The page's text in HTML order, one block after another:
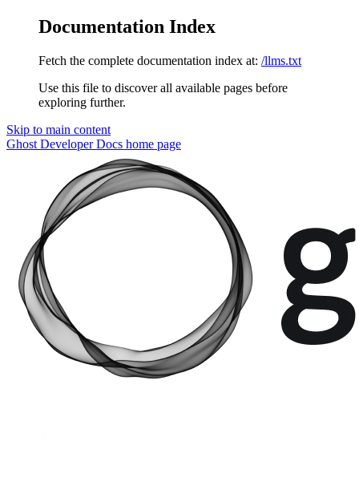
Documentation Index
Fetch the complete documentation index at: /llms.txt
Use this file to discover all available pages before
exploring further.
Skip to main content
Ghost Developer Docs home page